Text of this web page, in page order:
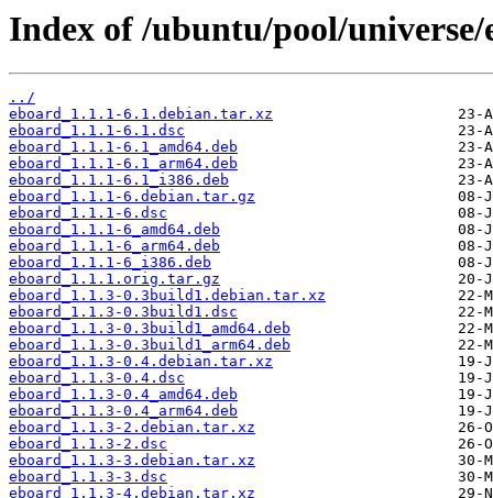
Index of /ubuntu/pool/universe/
../
eboard_1.1.1-6.1.debian.tar.xz
eboard_1.1.1-6.1.dsc
eboard_1.1.1-6.1_amd64.deb
eboard_1.1.1-6.1_arm64.deb
eboard_1.1.1-6.1_i386.deb
eboard_1.1.1-6.debian.tar.gz
eboard_1.1.1-6.dsc
eboard_1.1.1-6_amd64.deb
eboard_1.1.1-6_arm64.deb
eboard_1.1.1-6_i386.deb
eboard_1.1.1.orig.tar.gz
eboard_1.1.3-0.3build1.debian.tar.xz
eboard_1.1.3-0.3build1.dsc
eboard_1.1.3-0.3build1_amd64.deb
eboard_1.1.3-0.3build1_arm64.deb
eboard_1.1.3-0.4.debian.tar.xz
eboard_1.1.3-0.4.dsc
eboard_1.1.3-0.4_amd64.deb
eboard_1.1.3-0.4_arm64.deb
eboard_1.1.3-2.debian.tar.xz
eboard_1.1.3-2.dsc
eboard_1.1.3-3.debian.tar.xz
eboard_1.1.3-3.dsc
eboard_1.1.3-4.debian.tar.xz